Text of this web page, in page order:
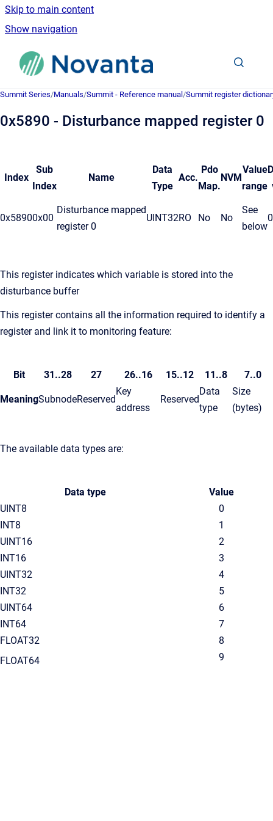
Skip to main content
Show navigation
Go to homepage
Summit Series/Manuals/Summit - Reference manual /Summit register
0x5890 - Disturbance mapped register 0
Index
Sub
Index
Name
Data
Type
Acc.
Pdo
Map.
NVM
Value
range
0x58900x00
Disturbance mapped
register 0
UINT32RO No No
See
below
0
This register indicates which variable is stored into the
disturbance buffer
This register contains all the information required to identify a
register and link it to monitoring feature:
Bit 31..28 27 26..16 15..12 11..8 7..0
MeaningSubnodeReserved
Key
address
Reserved
Data
type
Size
(bytes)
The available data types are:
Data type
Value
UINT8
0
INT8
1
UINT16
2
INT16
3
UINT32
4
INT32
5
UINT64
6
INT64
7
FLOAT32
8
FLOAT64
9